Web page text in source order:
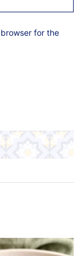
for the